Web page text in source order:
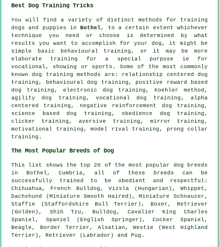
Best Dog Training Tricks
You will find a variety of distinct methods for training
dogs and puppies inBothel, to a certain extent whichever
technique you need or choose is determined by what
results you want to accomplish for your dog, it might be
simple basic
behavioural training , or it may be more
elaborate training for a special purpose ie for
vocational, showing or sports. Some of the most commonly
known dog training methods are: relationship centered dog
training, behavioural dog training, positive reward based
dog training, electronic dog training, Koehler method,
agility dog training, vocational dog training, alpha
centered training, negative reinforcement
dog training,
science based dog training, obedience dog training,
clicker training, aversive training, mirror training,
motivational training , model rival training,
prong collar
training.
The Most Popular Breeds of Dog
This list shows the top 20 of the most popular dog breeds
in Bothel, Cumbria, all of these breeds can be
successfully trained to be obedient and respectful:
Chihuahua, French Bulldog , Vizsla (Hungarian),Whippet ,
Dachshund (Miniature Smooth Haired), Miniature Schnauzer,
Staffie (Staffordshire Bull Terrier),Boxer , Retriever
(Golden), Shih Tzu, Bulldog , Cavalier King Charles
Spaniel, Spaniel (English Springer), Cocker Spaniel,
Beagle , Border Terrier , Alsatian,Westie (West Highland
Terrier) , Retriever (Labrador) and Pug.